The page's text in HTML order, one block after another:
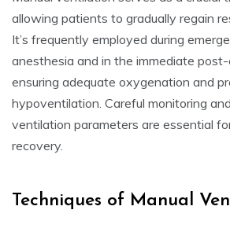
allowing patients to gradually regain
It’s frequently employed during
anesthesia and in the immediate
ensuring adequate oxygenation and
hypoventilation. Careful monitoring
ventilation parameters are essential
recovery.
Techniques of Manual